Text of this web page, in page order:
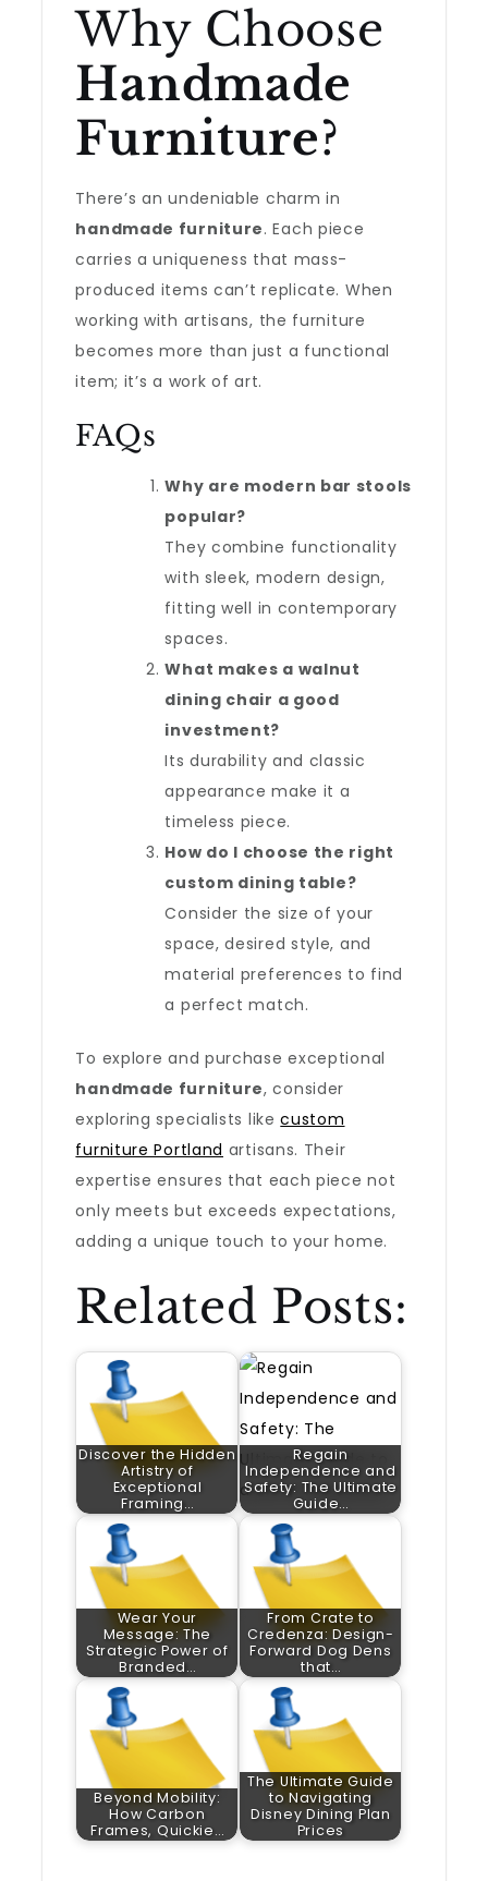
Why Choose
Handmade
Furniture?
There’s an undeniable charm in
handmade furniture. Each piece
carries a uniqueness that mass-
produced items can’t replicate. When
working with artisans, the furniture
becomes more than just a functional
item; it’s a work of art.
FAQs
Why are modern bar stools
popular?
They combine functionality
with sleek, modern design,
fitting well in contemporary
spaces.
What makes a walnut
dining chair a good
investment?
Its durability and classic
appearance make it a
timeless piece.
How do I choose the right
custom dining table?
Consider the size of your
space, desired style, and
material preferences to find
a perfect match.
To explore and purchase exceptional
handmade furniture, consider
exploring specialists likecustom
furniture Portland artisans. Their
expertise ensures that each piece not
only meets but exceeds expectations,
adding a unique touch to your home.
Related Posts:
Discover the Hidden
Artistry of
Exceptional
Framing…
Regain
Independence and
Safety: The Ultimate
Guide…
Wear Your
Message: The
Strategic Power of
Branded…
From Crate to
Credenza: Design-
Forward Dog Dens
that…
Beyond Mobility:
How Carbon
Frames, Quickie…
The Ultimate Guide
to Navigating
Disney Dining Plan
Prices